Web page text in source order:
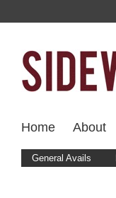
Home About
General Avails